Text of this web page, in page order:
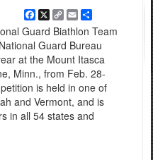
Facebook
X
Copy
Link
EmailShare
Guard Biathlon Team
Guard Bureau
at the Mount Itasca
Minn., from Feb. 28-
is held in one of
and Vermont, and is
in all 54 states and